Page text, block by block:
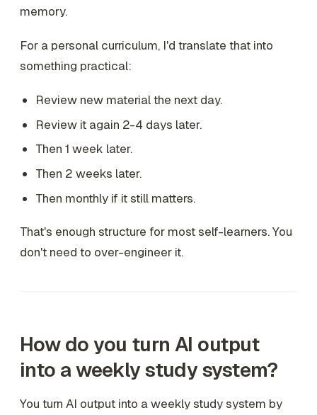
memory.
For a personal curriculum, I'd translate that into
something practical:
Review new material the next day.
Review it again 2-4 days later.
Then 1 week later.
Then 2 weeks later.
Then monthly if it still matters.
That's enough structure for most self-learners. You
don't need to over-engineer it.
How do you turn AI output
into a weekly study system?
You turn AI output into a weekly study system by